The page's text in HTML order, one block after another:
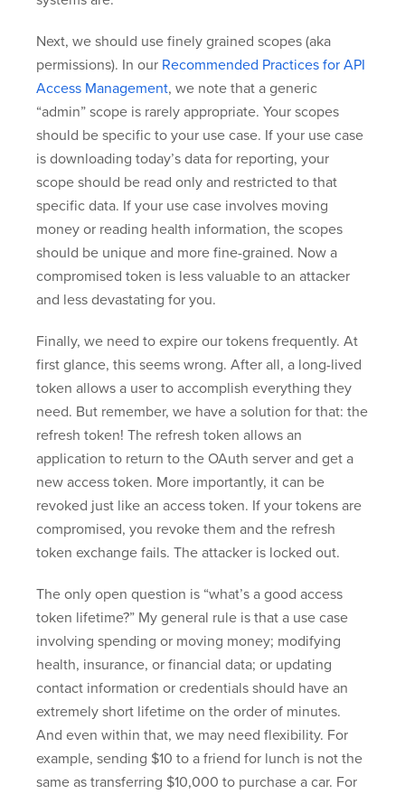
Next, we should use finely grained scopes (aka
permissions). In our Recommended Practices for API
Access Management, we note that a generic
“admin” scope is rarely appropriate. Your scopes
should be specific to your use case. If your use case
is downloading today’s data for reporting, your
scope should be read only and restricted to that
specific data. If your use case involves moving
money or reading health information, the scopes
should be unique and more fine-grained. Now a
compromised token is less valuable to an attacker
and less devastating for you.
Finally, we need to expire our tokens frequently. At
first glance, this seems wrong. After all, a long-lived
token allows a user to accomplish everything they
need. But remember, we have a solution for that: the
refresh token! The refresh token allows an
application to return to the OAuth server and get a
new access token. More importantly, it can be
revoked just like an access token. If your tokens are
compromised, you revoke them and the refresh
token exchange fails. The attacker is locked out.
The only open question is “what’s a good access
token lifetime?” My general rule is that a use case
involving spending or moving money; modifying
health, insurance, or financial data; or updating
contact information or credentials should have an
extremely short lifetime on the order of minutes.
And even within that, we may need flexibility. For
example, sending $10 to a friend for lunch is not the
same as transferring $10,000 to purchase a car. For